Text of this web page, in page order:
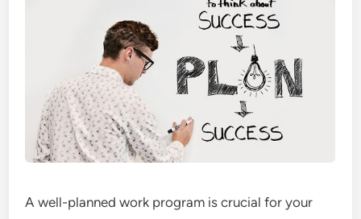
A well-planned work program is crucial for your